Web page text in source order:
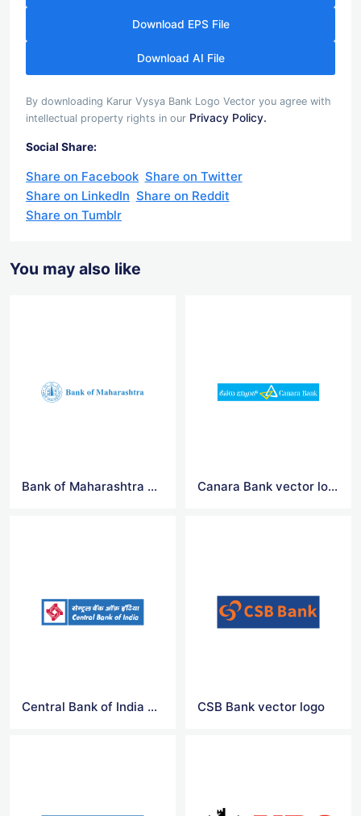
Download EPS File
Download AI File
By downloading Karur Vysya Bank Logo Vector you agree with
intellectual property rights in our Privacy Policy.
Social Share:
Share on Facebook Share on Twitter
Share on LinkedIn Share on Reddit
Share on Tumblr
You may also like
Bank of Maharashtra vector logo Canara Bank vector logo
Central Bank of India vector logo CSB Bank vector logo